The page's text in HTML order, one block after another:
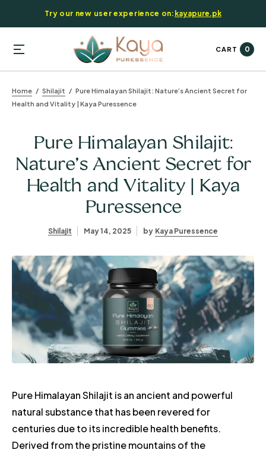
Try our new user experience on: kayapure.pk
CART 0
Home Shilajit
Pure Himalayan Shilajit: Nature’s Ancient Secret for
Health and Vitality | Kaya Puressence
Pure Himalayan Shilajit:
Nature’s Ancient Secret for
Health and Vitality | Kaya
Puressence
Shilajit May 14, 2025 by Kaya Puressence
Pure Himalayan Shilajit is an ancient and powerful
natural substance that has been revered for
centuries due to its incredible health benefits.
Derived from the pristine mountains of the